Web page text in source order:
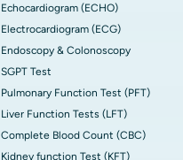
Echocardiogram (ECHO)
Electrocardiogram (ECG)
Endoscopy & Colonoscopy
SGPT Test
Pulmonary Function Test (PFT)
Liver Function Tests (LFT)
Complete Blood Count (CBC)
Kidney function Test (KFT)